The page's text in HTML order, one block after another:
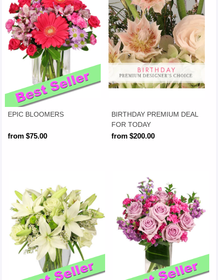
EPIC BLOOMERS
from $75.00
BIRTHDAY PREMIUM DEAL
FOR TODAY
from $200.00